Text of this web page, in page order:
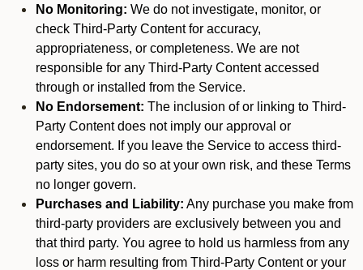
No Monitoring: We do not investigate, monitor, or
check Third-Party Content for accuracy,
appropriateness, or completeness. We are not
responsible for any Third-Party Content accessed
through or installed from the Service.
No Endorsement: The inclusion of or linking to Third-
Party Content does not imply our approval or
endorsement. If you leave the Service to access third-
party sites, you do so at your own risk, and these Terms
no longer govern.
Purchases and Liability: Any purchase you make from
third-party providers are exclusively between you and
that third party. You agree to hold us harmless from any
loss or harm resulting from Third-Party Content or your